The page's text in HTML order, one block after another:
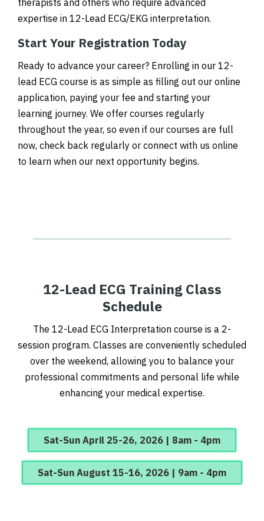
therapists and others who require advanced
expertise in 12-Lead ECG/EKG interpretation.
Start Your Registration Today
Ready to advance your career? Enrolling in our 12-
lead ECG course is as simple as filling out our online
application, paying your fee and starting your
learning journey. We offer courses regularly
throughout the year, so even if our courses are full
now, check back regularly or connect with us online
to learn when our next opportunity begins.
12-Lead ECG Training Class
Schedule
The 12-Lead ECG Interpretation course is a 2-
session program. Classes are conveniently scheduled
over the weekend, allowing you to balance your
professional commitments and personal life while
enhancing your medical expertise.
Sat-Sun April 25-26, 2026 | 8am - 4pm
Sat-Sun August 15-16, 2026 | 9am - 4pm